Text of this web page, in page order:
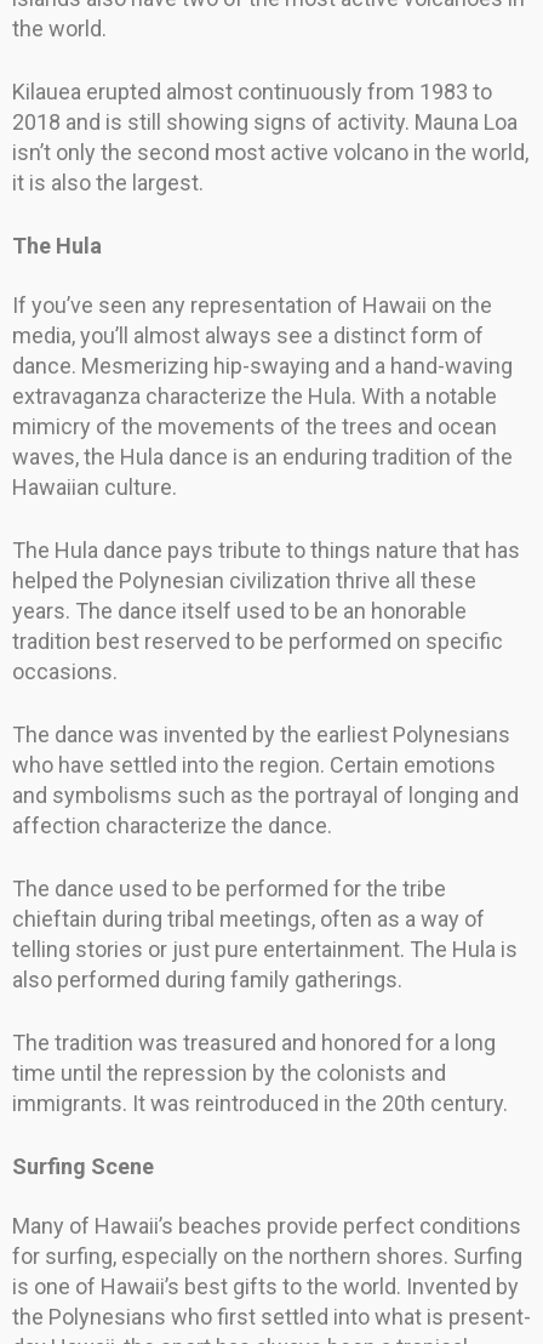
the world.
Kilauea erupted almost continuously from 1983 to
2018 and is still showing signs of activity. Mauna Loa
isn’t only the second most active volcano in the world,
it is also the largest.
The Hula
If you’ve seen any representation of Hawaii on the
media, you’ll almost always see a distinct form of
dance. Mesmerizing hip-swaying and a hand-waving
extravaganza characterize the Hula. With a notable
mimicry of the movements of the trees and ocean
waves, the Hula dance is an enduring tradition of the
Hawaiian culture.
The Hula dance pays tribute to things nature that has
helped the Polynesian civilization thrive all these
years. The dance itself used to be an honorable
tradition best reserved to be performed on specific
occasions.
The dance was invented by the earliest Polynesians
who have settled into the region. Certain emotions
and symbolisms such as the portrayal of longing and
affection characterize the dance.
The dance used to be performed for the tribe
chieftain during tribal meetings, often as a way of
telling stories or just pure entertainment. The Hula is
also performed during family gatherings.
The tradition was treasured and honored for a long
time until the repression by the colonists and
immigrants. It was reintroduced in the 20th century.
Surfing Scene
Many of Hawaii’s beaches provide perfect conditions
for surfing, especially on the northern shores. Surfing
is one of Hawaii’s best gifts to the world. Invented by
the Polynesians who first settled into what is present-